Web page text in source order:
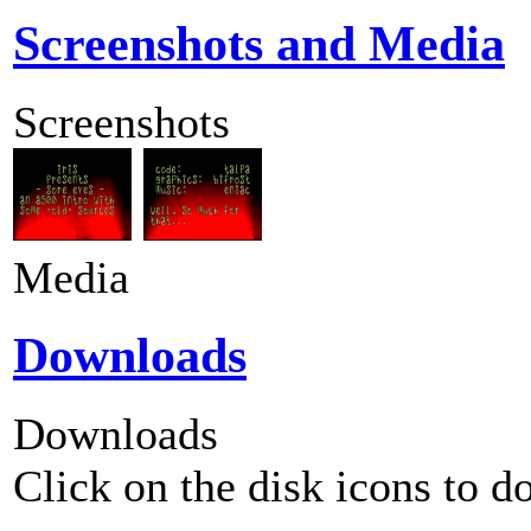
Screenshots and Media
Screenshots
Media
Downloads
Downloads
Click on the disk icons to